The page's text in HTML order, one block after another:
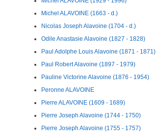
Michel ALAVOINE (1663 - d.)
Nicolas Joseph Alavoine (1704 - d.)
Odile Anastasie Alavoine (1827 - 1828)
Paul Adolphe Louis Alavoine (1871 - 1871)
Paul Robert Alavoine (1897 - 1979)
Pauline Victorine Alavoine (1876 - 1954)
Peronne ALAVOINE
Pierre ALAVOINE (1609 - 1689)
Pierre Joseph Alavoine (1744 - 1750)
Pierre Joseph Alavoine (1755 - 1757)